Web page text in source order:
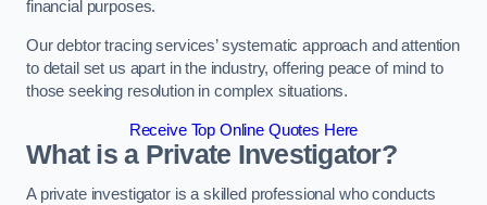
financial purposes.
Our debtor tracing services’ systematic approach and attention
to detail set us apart in the industry, offering peace of mind to
those seeking resolution in complex situations.
Receive Top Online Quotes Here
What is a Private Investigator?
A private investigator is a skilled professional who conducts